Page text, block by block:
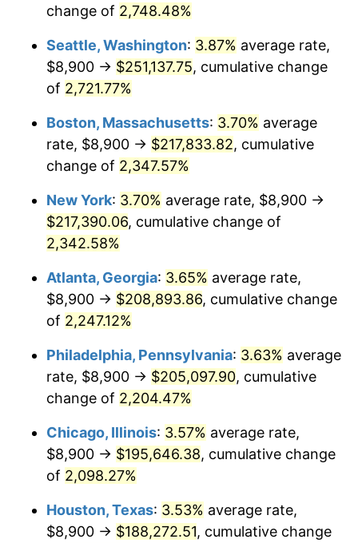
1965 $19,882.98 1.61%
1966 $20,451.06
$21,082.27 3.09%
1968 $21,965.96
1969 $23,165.25 5.46%
1970 $24,490.78
1971 $25,563.83 4.38%
1972 $26,384.40
1973 $28,025.53 6.22%
1974 $31,118.44 11.04%
1976 $35,915.60 5.76%
1978 $41,154.61 7.59%
$500,000dollars in
$11,842,269.50
$1,000,000 dollars in
1938
$23,684,539.01 dollars
change of 2,748.48%
Seattle, Washington: 3.87% average rate,
$8,900 → $251,137.75, cumulative change
of 2,721.77%
Boston, Massachusetts: 3.70% average
rate, $8,900 → $217,833.82, cumulative
change of 2,347.57%
New York: 3.70% average rate, $8,900 →
$217,390.06, cumulative change of
2,342.58%
Atlanta, Georgia: 3.65% average rate,
$8,900 → $208,893.86, cumulative change
of 2,247.12%
Philadelphia, Pennsylvania: 3.63% average
rate, $8,900 → $205,097.90, cumulative
change of 2,204.47%
Chicago, Illinois: 3.57% average rate,
$8,900 → $195,646.38, cumulative change
of 2,098.27%
Houston, Texas: 3.53% average rate,
$8,900 → $188,272.51, cumulative change